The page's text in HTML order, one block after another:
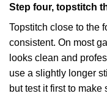
Step four, topstitch
Topstitch close to the
consistent. On most
looks clean and
use a slightly longer
but test it first to